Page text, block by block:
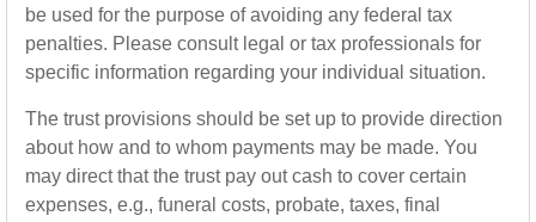
be used for the purpose of avoiding any federal tax
penalties. Please consult legal or tax professionals for
specific information regarding your individual situation.
The trust provisions should be set up to provide direction
about how and to whom payments may be made. You
may direct that the trust pay out cash to cover certain
expenses, e.g., funeral costs, probate, taxes, final